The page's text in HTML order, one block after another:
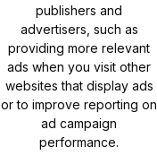
publishers and
advertisers, such as
providing more relevant
ads when you visit other
websites that display ads
or to improve reporting on
ad campaign
performance.